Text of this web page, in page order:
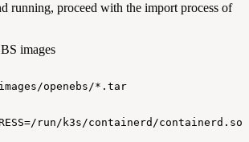
running, proceed with the import process of
images
images/openebs/*.tar
run/k3s/containerd/